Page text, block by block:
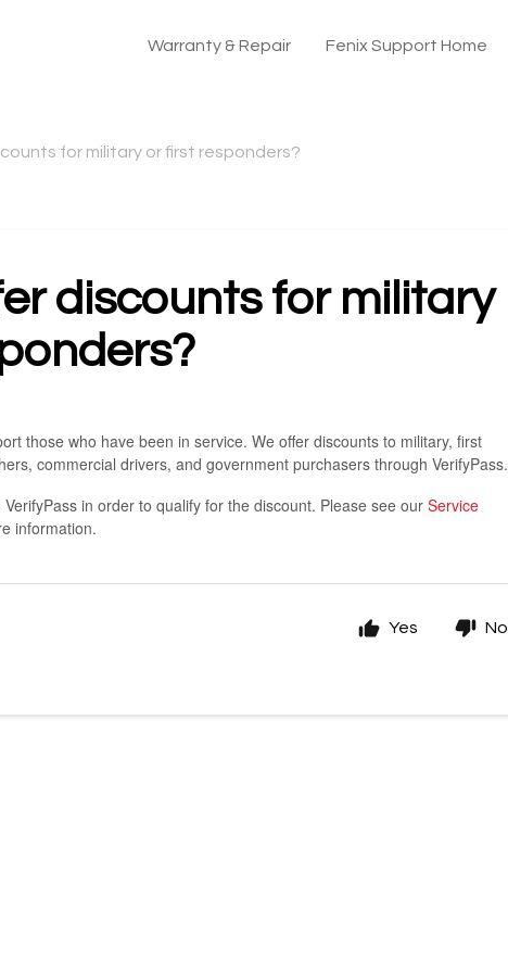
Warranty & Repair Fenix Support Home
for military or first responders?
discounts for military
those who have been in service. We offer discounts to military, first
commercial drivers, and government purchasers through VerifyPass.
in order to qualify for the discount. Please see ourService
information.
Yes No